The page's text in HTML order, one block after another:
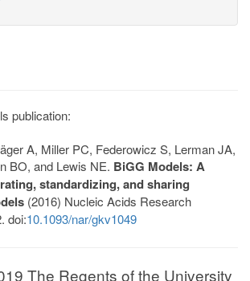
publication:
A, Miller PC, Federowicz S, Lerman JA,
BO, and Lewis NE. BiGG Models: A
standardizing, and sharing
(2016) Nucleic Acids Research
doi:10.1093/nar/gkv1049
The Regents of the University